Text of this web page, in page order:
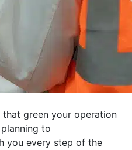
green your operation
to
you every step of the